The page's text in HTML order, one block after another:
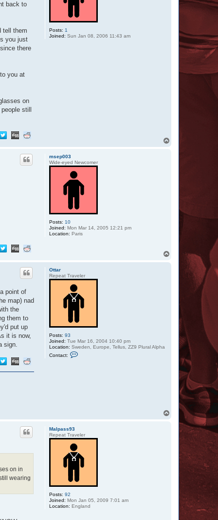
Posts: 1
Joined: Sun Jan 08, 2006 11:43 am
back to
tell them
you just
there
you at
on
still
msep003
Wide-eyed Newcomer
Posts: 10
Joined: Mon Mar 14, 2005 12:21 pm
Location: Paris
Ottar
Repeat Traveler
Posts: 93
Joined: Tue Mar 16, 2004 10:40 pm
Location: Sweden, Europe, Tellus, ZZ9 Plural Alpha
Contact:
point of
map) nad
the
them to
put up
it is now,
sign.
Malpass93
Repeat Traveler
Posts: 92
Joined: Mon Jan 05, 2009 7:01 am
Location: England
on in
wearing